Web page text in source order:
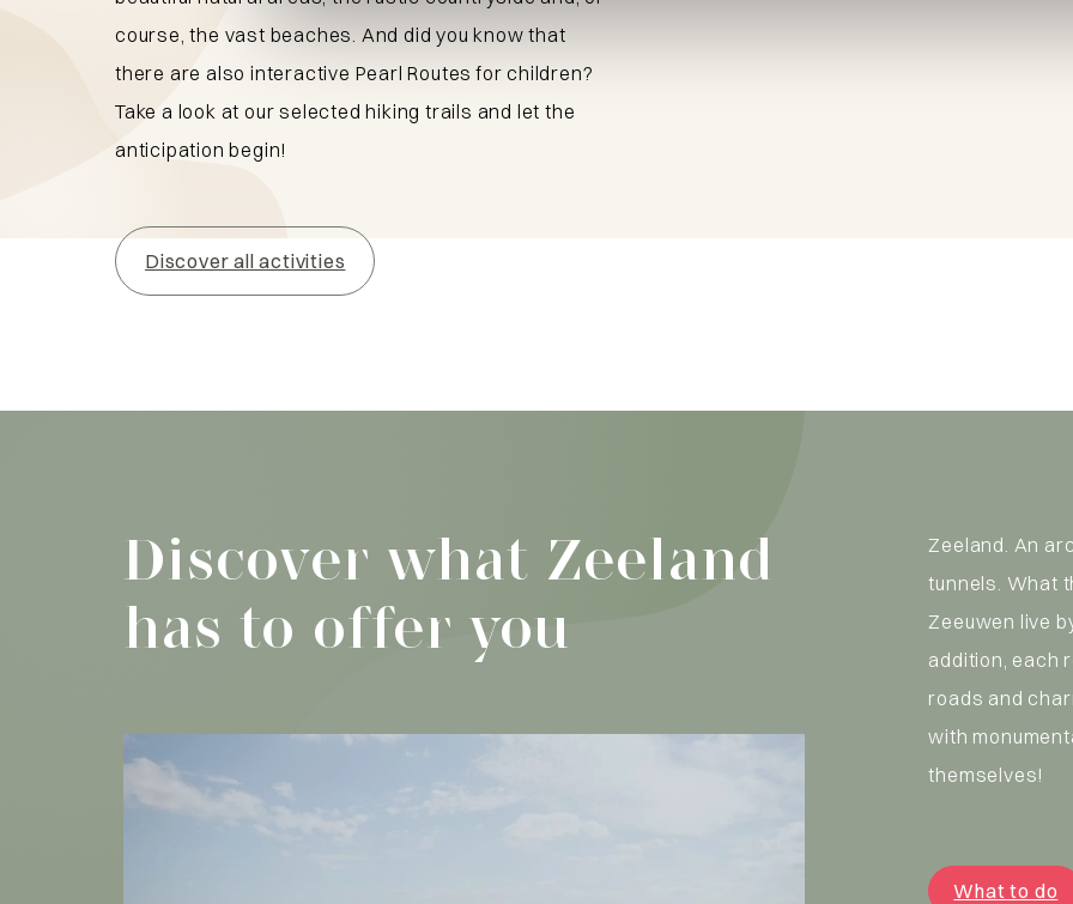
What are you looking for?
course, the vast beaches. And did you know that
there are also interactive Pearl Routes for children?
Take a look at our selected hiking trails and let the
anticipation begin!
Discover all activities
Discover what Zeeland
has to offer you
Zeeland. An
tunnels. What
Zeeuwen live
addition, each
roads and
with
themselves!
What to do